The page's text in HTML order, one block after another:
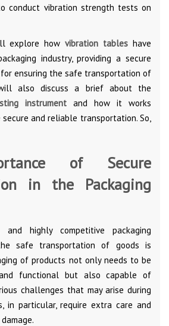
conduct vibration strength tests on
explore howvibration tables have
industry, providing a secure
ensuring the safe transportation of
also discuss a brief about the
instrument and how it works
and reliable transportation. So,
of Secure
in the Packaging
highly competitive packaging
safe transportation of goods is
of products not only needs to be
functional but also capable of
challenges that may arise during
in particular, require extra care and